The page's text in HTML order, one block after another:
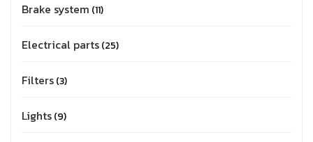
Brake system 11
Electrical parts 25
Filters 3
Lights 9